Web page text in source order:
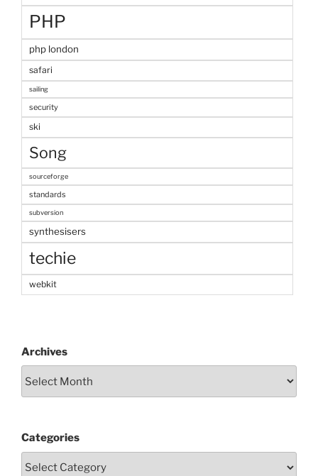
PHP
php london
safari
sailing
security
ski
Song
sourceforge
standards
subversion
synthesisers
techie
webkit
Archives
Categories